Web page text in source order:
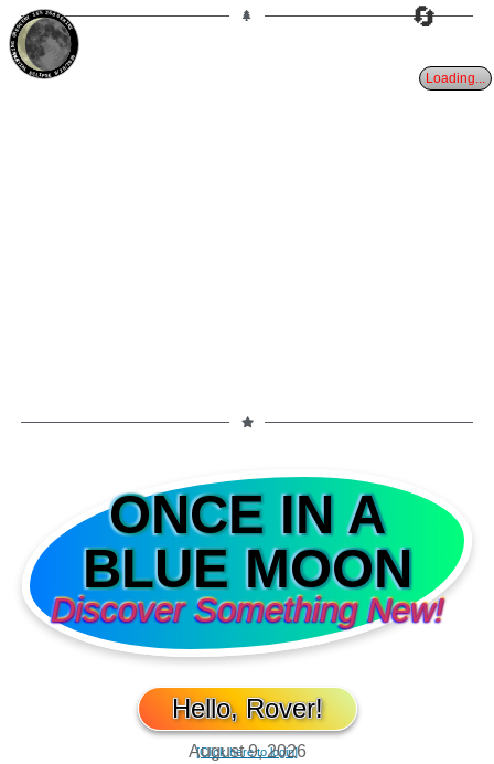
ONCE IN A
BLUE MOON
Discover Something New!
Hello, Rover!
[Click here to login]
August 9, 2026
15% 26dGEMINI
WANING CRESCENT
PARTIAL ECLIPSE 8/28/2026
🔄
Loading...